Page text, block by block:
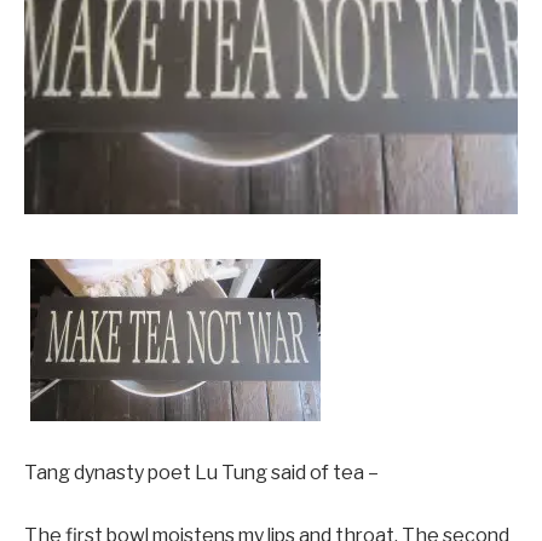
Tang dynasty poet Lu Tung said of tea –
The first bowl moistens my lips and throat. The second